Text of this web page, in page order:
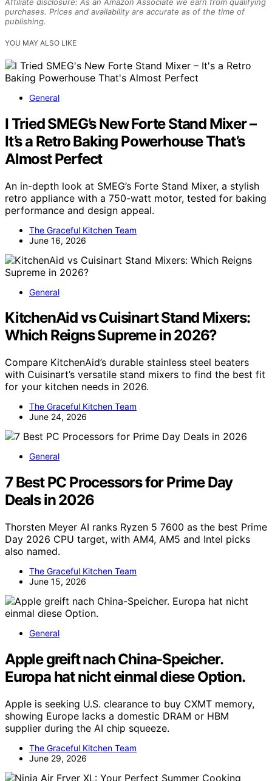
purchases. Prices and availability are accurate as of the time of
publishing.
YOU MAY ALSO LIKE
General
I Tried SMEG’s New Forte Stand Mixer –
It’s a Retro Baking Powerhouse That’s
Almost Perfect
An in-depth look at SMEG’s Forte Stand Mixer, a stylish
retro appliance with a 750-watt motor, tested for baking
performance and design appeal.
The Graceful Kitchen Team
June 16, 2026
General
KitchenAid vs Cuisinart Stand Mixers:
Which Reigns Supreme in 2026?
Compare KitchenAid’s durable stainless steel beaters
with Cuisinart’s versatile stand mixers to find the best fit
for your kitchen needs in 2026.
The Graceful Kitchen Team
June 24, 2026
General
7 Best PC Processors for Prime Day
Deals in 2026
Thorsten Meyer AI ranks Ryzen 5 7600 as the best Prime
Day 2026 CPU target, with AM4, AM5 and Intel picks
also named.
The Graceful Kitchen Team
June 15, 2026
General
Apple greift nach China-Speicher.
Europa hat nicht einmal diese Option.
Apple is seeking U.S. clearance to buy CXMT memory,
showing Europe lacks a domestic DRAM or HBM
supplier during the AI chip squeeze.
The Graceful Kitchen Team
June 29, 2026